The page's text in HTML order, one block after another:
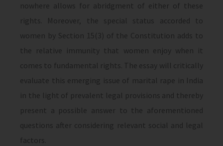
nowhere allows for abridgment of either of these
rights. Moreover, the special status accorded to
women by Section 15(3) of the Constitution adds to
the relative immunity that women enjoy when it
comes to fundamental rights. The essay will critically
evaluate this emerging issue of marital rape in India
in the light of prevalent legal provisions and thereby
present a possible answer to the aforementioned
questions after considering relevant social and legal
factors.